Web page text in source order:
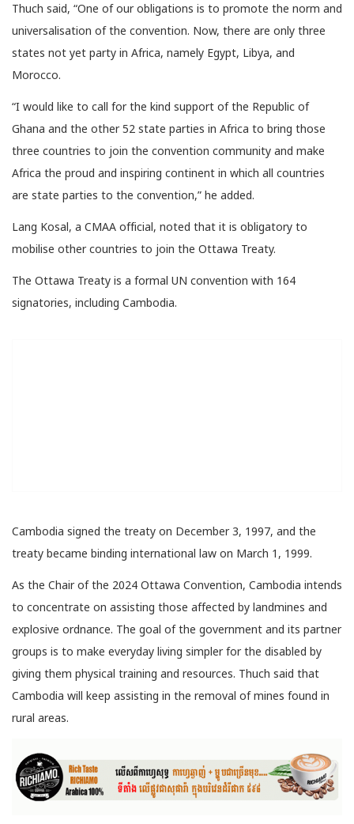
Thuch said, “One of our obligations is to promote the norm and
universalisation of the convention. Now, there are only three
states not yet party in Africa, namely Egypt, Libya, and
Morocco.
“I would like to call for the kind support of the Republic of
Ghana and the other 52 state parties in Africa to bring those
three countries to join the convention community and make
Africa the proud and inspiring continent in which all countries
are state parties to the convention,” he added.
Lang Kosal, a CMAA official, noted that it is obligatory to
mobilise other countries to join the Ottawa Treaty.
The Ottawa Treaty is a formal UN convention with 164
signatories, including Cambodia.
Cambodia signed the treaty on December 3, 1997, and the
treaty became binding international law on March 1, 1999.
As the Chair of the 2024 Ottawa Convention, Cambodia intends
to concentrate on assisting those affected by landmines and
explosive ordnance. The goal of the government and its partner
groups is to make everyday living simpler for the disabled by
giving them physical training and resources. Thuch said that
Cambodia will keep assisting in the removal of mines found in
rural areas.